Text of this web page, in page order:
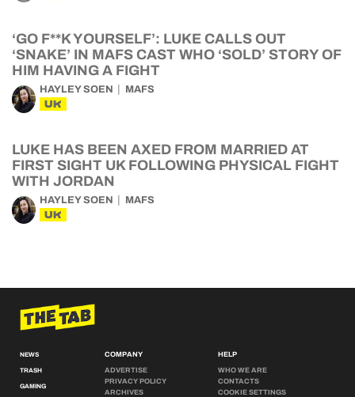
‘GO F**K YOURSELF’: LUKE CALLS OUT
‘SNAKE’ IN MAFS CAST WHO ‘SOLD’ STORY OF
HIM HAVING A FIGHT
HAYLEY SOEN MAFS
UK
LUKE HAS BEEN AXED FROM MARRIED AT
FIRST SIGHT UK FOLLOWING PHYSICAL FIGHT
WITH JORDAN
HAYLEY SOEN MAFS
UK
NEWS
TRASH
GAMING
COMPANY
ADVERTISE
PRIVACY POLICY
ARCHIVES
HELP
WHO WE ARE
CONTACTS
COOKIE SETTINGS